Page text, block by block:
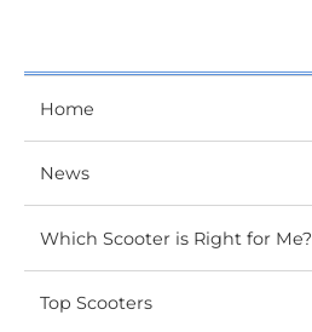
Home
News
Which Scooter is Right for Me?
Top Scooters